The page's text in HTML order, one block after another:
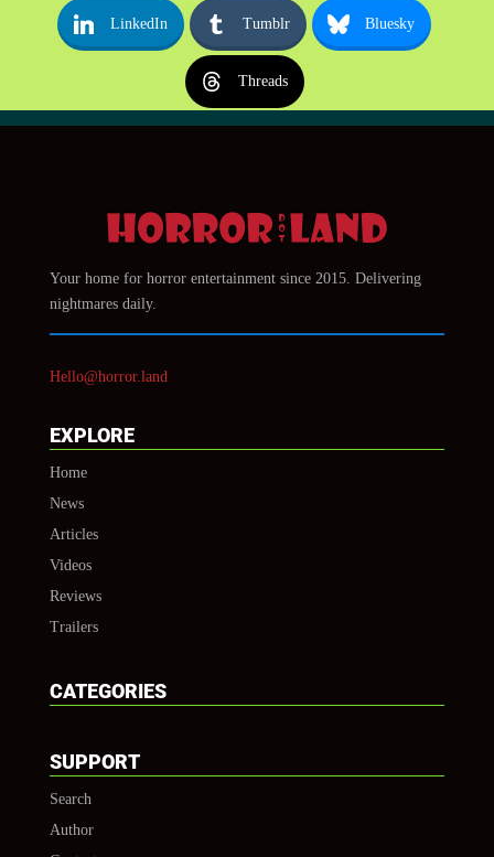
LinkedIn Tumblr Bluesky
Threads
Your home for horror entertainment since 2015. Delivering
nightmares daily.
Hello@horror.land
EXPLORE
Home
News
Articles
Videos
Reviews
Trailers
CATEGORIES
SUPPORT
Search
Author